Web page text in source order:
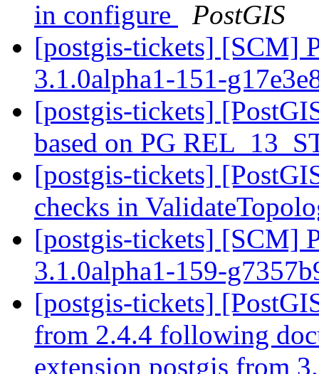
in configure
PostGIS
[postgis-tickets] [SCM]
3.1.0alpha1-151-
[postgis-tickets]
based on PG
[postgis-tickets]
checks in
[postgis-tickets] [SCM]
3.1.0alpha1-159-
[postgis-tickets]
from 2.4.4 following
extension postgis from